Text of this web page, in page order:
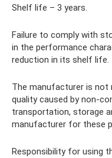
Shelf life – 3 years.
Failure to comply with
in the performance
reduction in its shelf life.
The manufacturer is
quality caused by non-
transportation, storage
manufacturer for these
Responsibility for using